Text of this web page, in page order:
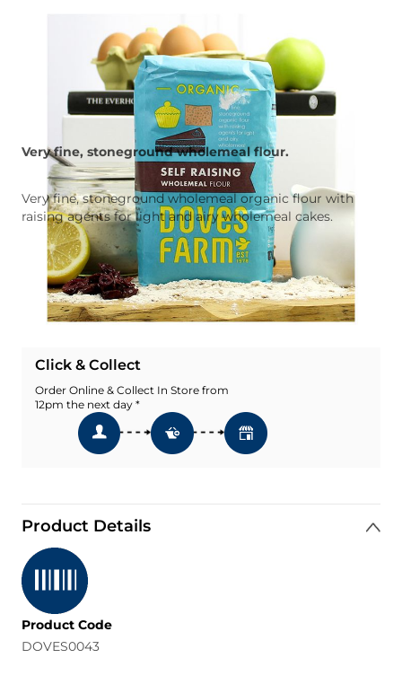
Very fine, stoneground wholemeal flour.
Very fine, stoneground wholemeal organic flour with
raising agents for light and airy wholemeal cakes.
Quantity Add To Basket
Add To Wishlist
Click & Collect
Order Online & Collect In Store from
12pm the next day *
Product Details
Product Code
DOVES0043